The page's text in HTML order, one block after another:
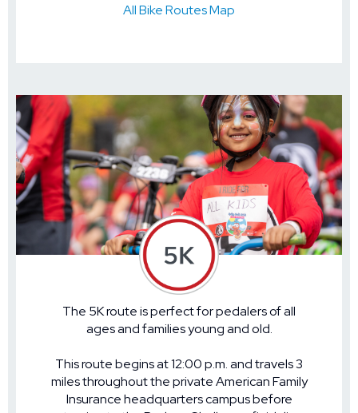
All Bike Routes Map
The 5K route is perfect for pedalers of all
ages and families young and old.
This route begins at 12:00 p.m. and travels 3
miles throughout the private American Family
Insurance headquarters campus before